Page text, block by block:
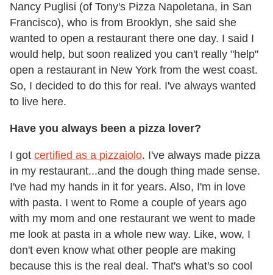
Nancy Puglisi (of Tony's Pizza Napoletana, in San
Francisco), who is from Brooklyn, she said she
wanted to open a restaurant there one day. I said I
would help, but soon realized you can't really "help"
open a restaurant in New York from the west coast.
So, I decided to do this for real. I've always wanted
to live here.
Have you always been a pizza lover?
I got certified as a pizzaiolo. I've always made pizza
in my restaurant...and the dough thing made sense.
I've had my hands in it for years. Also, I'm in love
with pasta. I went to Rome a couple of years ago
with my mom and one restaurant we went to made
me look at pasta in a whole new way. Like, wow, I
don't even know what other people are making
because this is the real deal. That's what's so cool